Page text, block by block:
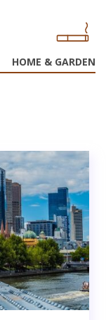
HOME & GARDEN